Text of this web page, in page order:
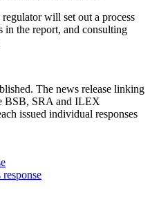
will set out a process
in the report, and consulting
The news release linking
BSB, SRA and ILEX
issued individual responses